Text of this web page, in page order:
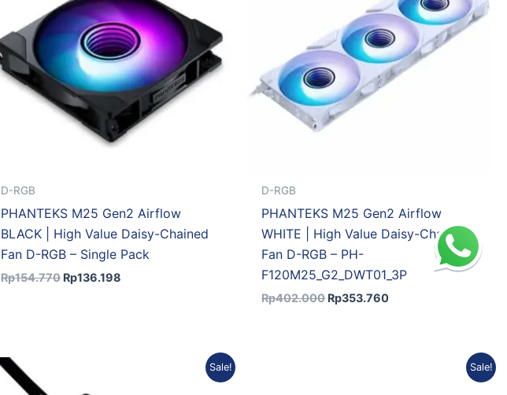
D-RGB
PHANTEKS M25 Gen2 Airflow
BLACK | High Value Daisy-Chained
Fan D-RGB – Single Pack
Rp154.770 Rp136.198
D-RGB
PHANTEKS M25 Gen2 Airflow
WHITE | High Value Daisy-Chained
Fan D-RGB – PH-
F120M25_G2_DWT01_3P
Rp402.000 Rp353.760
Sale!
was:
Sale!